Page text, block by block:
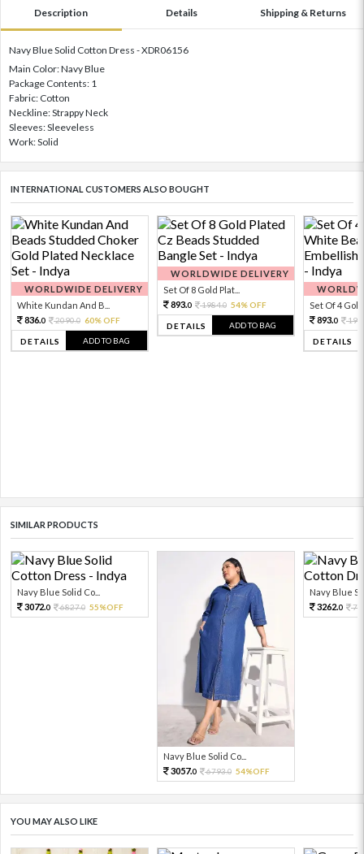
Description Details Shipping & Returns
Navy Blue Solid Cotton Dress - XDR06156
Main Color: Navy Blue
Package Contents: 1
Fabric: Cotton
Neckline: Strappy Neck
Sleeves: Sleeveless
Work: Solid
INTERNATIONAL CUSTOMERS ALSO BOUGHT
WORLDWIDE DELIVERY
White Kundan And B...
836.0 2090.0 60% OFF
DETAILS ADD TO BAG
WORLDWIDE DELIVERY
Set Of 8 Gold Plat...
893.0 1984.0 54% OFF
DETAILS ADD TO BAG
Set Of 4 Gold
893.0
DETAILS
SIMILAR PRODUCTS
Navy Blue Solid Co...
3072.0 6827.0 55%OFF
Navy Blue Solid Co...
3057.0 6793.0 54%OFF
Navy Blue
3262.0
YOU MAY ALSO LIKE